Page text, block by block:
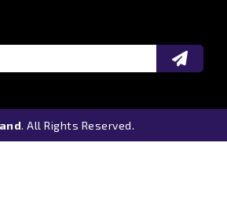
. All Rights Reserved.